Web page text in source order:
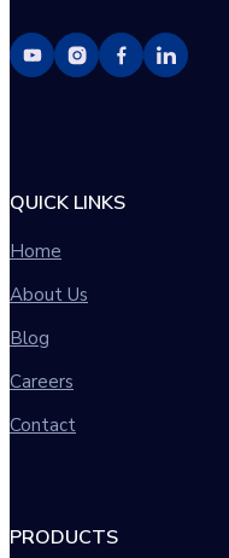
QUICK LINKS
Home
About Us
Blog
Careers
Contact
PRODUCTS